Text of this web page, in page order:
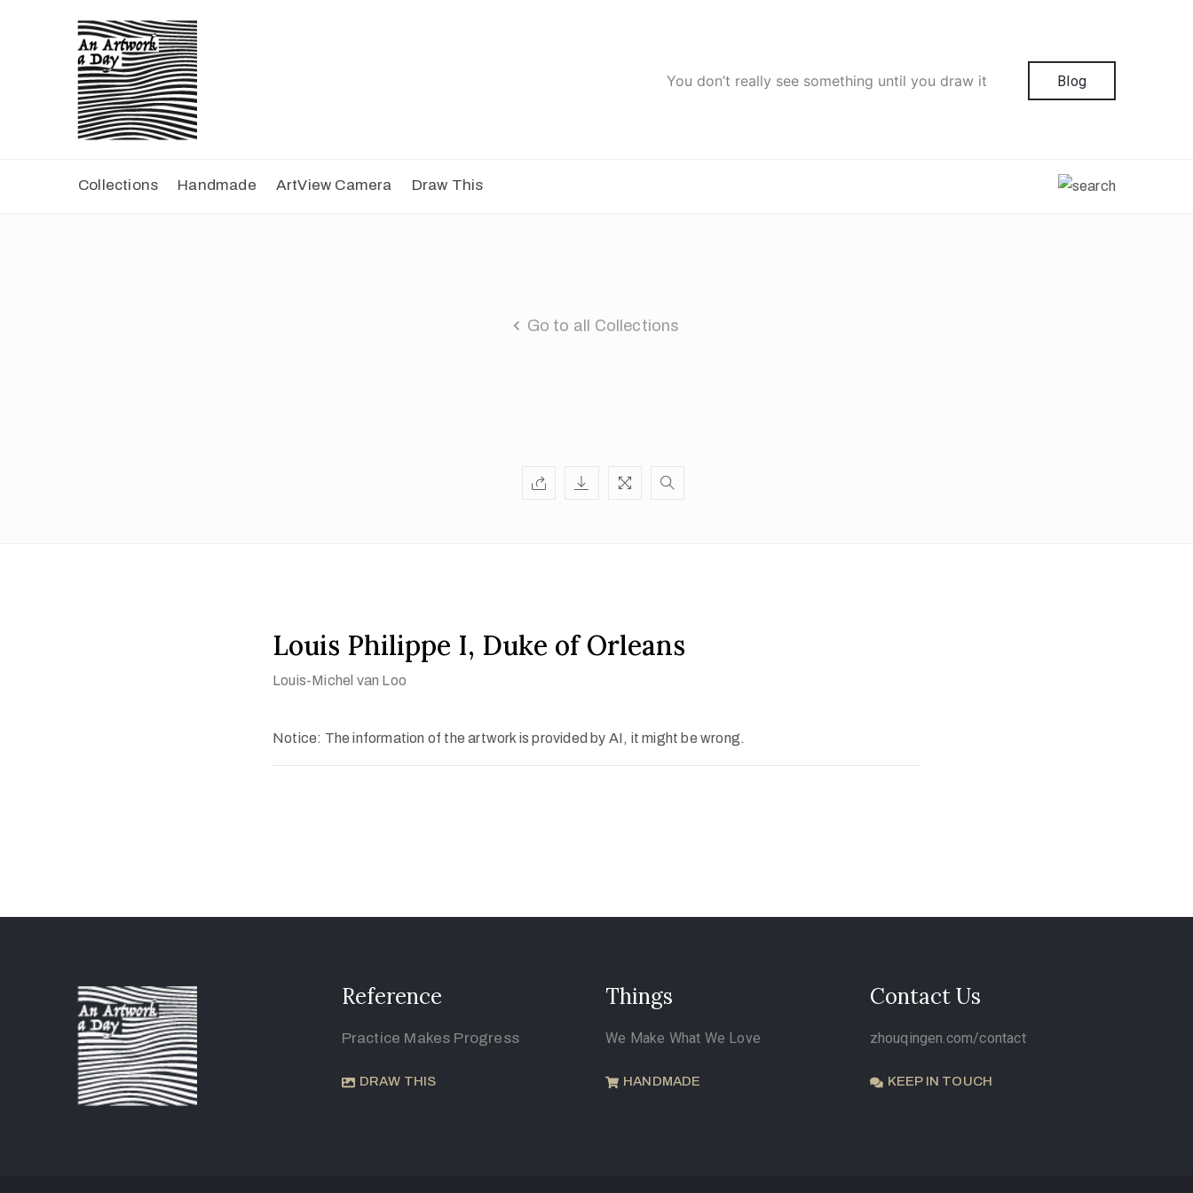
You don’t really see something until you draw it Blog
Collections Handmade ArtView Camera Draw This
Go to all Collections
Louis Philippe I, Duke of Orleans
Louis-Michel van Loo
Notice: The information of the artwork is provided by AI, it might be wrong.
Reference
Practice Makes Progress
DRAW THIS
Things
We Make What We Love
HANDMADE
Contact Us
zhouqingen.com/contact
KEEP IN TOUCH